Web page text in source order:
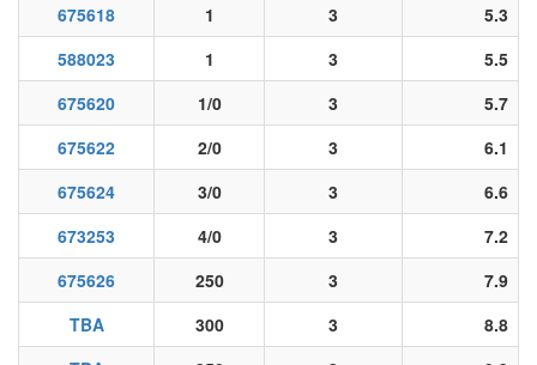
675618
1 3
5.3
588023
1 3
5.5
675620
1/0 3
5.7
675622
2/0 3
6.1
675624
3/0 3
6.6
673253
4/0 3
7.2
675626
250 3
7.9
TBA
300 3
8.8